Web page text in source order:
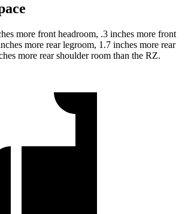
more front headroom, .3 inches more front
more rear legroom, 1.7 inches more rear
more rear shoulder room than the RZ.